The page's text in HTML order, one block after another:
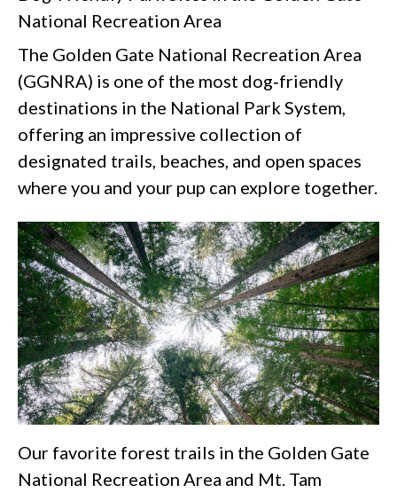
National Recreation Area
The Golden Gate National Recreation Area
(GGNRA) is one of the most dog‑friendly
destinations in the National Park System,
offering an impressive collection of
designated trails, beaches, and open spaces
where you and your pup can explore together.
Our favorite forest trails in the Golden Gate
National Recreation Area and Mt. Tam